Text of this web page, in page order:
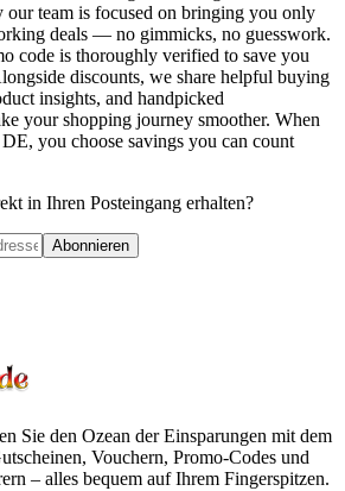
our team is focused on bringing you only
deals — no gimmicks, no guesswork.
code is thoroughly verified to save you
discounts, we share helpful buying
insights, and handpicked
your shopping journey smoother. When
DE, you choose savings you can count
in Ihren Posteingang erhalten?
Abonnieren
Sie den Ozean der Einsparungen mit dem
Vouchern, Promo-Codes und
– alles bequem auf Ihrem Fingerspitzen.